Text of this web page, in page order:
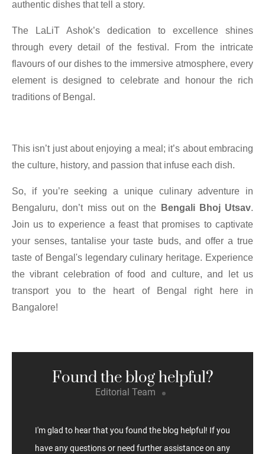
authentic dishes that tell a story.
The LaLiT Ashok’s dedication to excellence shines
through every detail of the festival. From the intricate
flavours of our dishes to the immersive atmosphere, every
element is designed to celebrate and honour the rich
traditions of Bengal.
This isn’t just about enjoying a meal; it’s about embracing
the culture, history, and passion that infuse each dish.
So, if you’re seeking a unique culinary adventure in
Bengaluru, don’t miss out on the
Bengali Bhoj Utsav.
Join us to experience a feast that promises to captivate
your senses, tantalise your taste buds, and offer a true
taste of Bengal's legendary culinary heritage. Experience
the vibrant celebration of food and culture, and let us
transport you to the heart of Bengal right here in
Bangalore!
Found the blog helpful?
Editorial Team
I'm glad to hear that you found the blog helpful! If you
have any questions or need further assistance on any